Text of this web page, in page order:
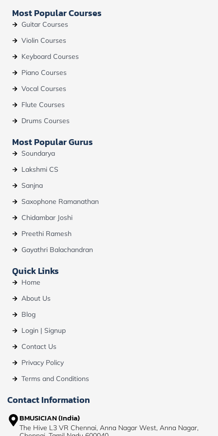
o
o
Most Popular Courses
Guitar Courses
Violin Courses
Keyboard Courses
Piano Courses
Vocal Courses
Flute Courses
Drums Courses
Most Popular Gurus
Soundarya
Lakshmi CS
Sanjna
Saxophone Ramanathan
Chidambar Joshi
Preethi Ramesh
Gayathri Balachandran
Quick Links
Home
About Us
Blog
Login | Signup
Contact Us
Privacy Policy
Terms and Conditions
Contact Information
BMUSICIAN (India)
The Hive L3 VR Chennai, Anna Nagar West, Anna Nagar,